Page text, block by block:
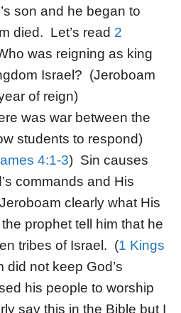
son and he began to
died. Let’s read 2
was reigning as king
Israel? (Jeroboam
of reign)
was war between the
students to respond)
4:1-3) Sin causes
commands and His
clearly what His
prophet tell him that he
tribes of Israel. (1 Kings
not keep God’s
his people to worship
say this in the Bible but I